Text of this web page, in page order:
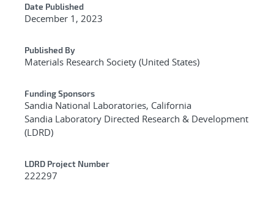
Date Published
December 1, 2023
Published By
Materials Research Society (United States)
Funding Sponsors
Sandia National Laboratories, California
Sandia Laboratory Directed Research & Development
(LDRD)
LDRD Project Number
222297